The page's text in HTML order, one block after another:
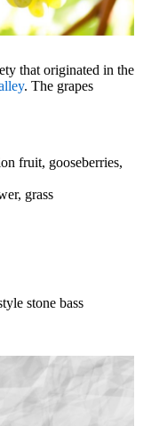
that originated in the
. The grapes
fruit, gooseberries,
grass
stone bass